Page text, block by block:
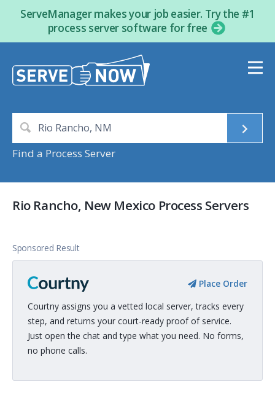
ServeManager makes your job easier. Try the #1
process server software for free
Find a Process Server
Rio Rancho, New Mexico Process Servers
Sponsored Result
Place Order
Courtny assigns you a vetted local server, tracks every
step, and returns your court-ready proof of service.
Just open the chat and type what you need. No forms,
no phone calls.